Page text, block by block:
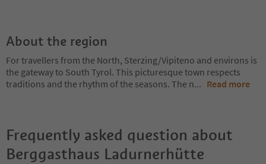
About the region
For travellers from the North, Sterzing/Vipiteno and environs is
the gateway to South Tyrol. This picturesque town respects
traditions and the rhythm of the seasons. The n... Read more
Frequently asked question about
Berggasthaus Ladurnerhütte